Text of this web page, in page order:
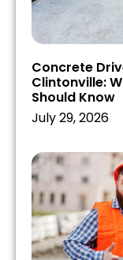
Concrete
Clintonville:
Should Know
July 29, 2026